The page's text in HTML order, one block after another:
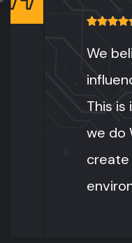
We
influence
This is
we do We
create a